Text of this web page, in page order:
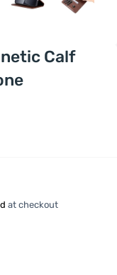
Calf
at checkout